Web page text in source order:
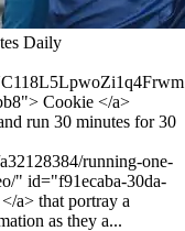
Daily
Cookie </a>
run 30 minutes for 30
running-one-
" id="f91ecaba-30da-
a> that portray a
as they a...